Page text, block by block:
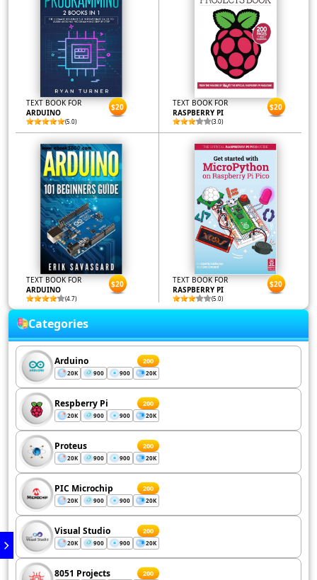
TEXT BOOK FOR
ARDUINO
(5.0)
$20
TEXT BOOK FOR
RASPBERRY PI
(3.0)
$20
TEXT BOOK FOR
ARDUINO
(4.7)
$20
TEXT BOOK FOR
RASPBERRY PI
(5.0)
$20
Categories
Arduino 200
20K 900 900 20K
Respberry Pi 200
20K 900 900 20K
Proteus 200
20K 900 900 20K
PIC Microchip 200
20K 900 900 20K
Visual Studio 200
20K 900 900 20K
8051 Projects 200